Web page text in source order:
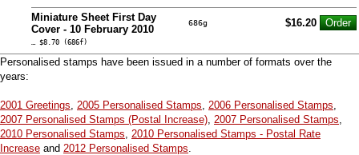
Miniature Sheet First Day
Cover - 10 February 2010
686g $16.20
… $8.70 (686f)
Personalised stamps have been issued in a number of formats over the
years:
2001 Greetings 2005 Personalised Stamps 2006 Personalised Stamps
2007 Personalised Stamps (Postal Increase) 2007 Personalised Stamps
2010 Personalised Stamps
2010 Personalised Stamps - Postal Rate
Increase and 2012 Personalised Stamps